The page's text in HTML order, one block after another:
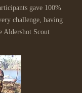
gave 100%
challenge, having
Aldershot Scout